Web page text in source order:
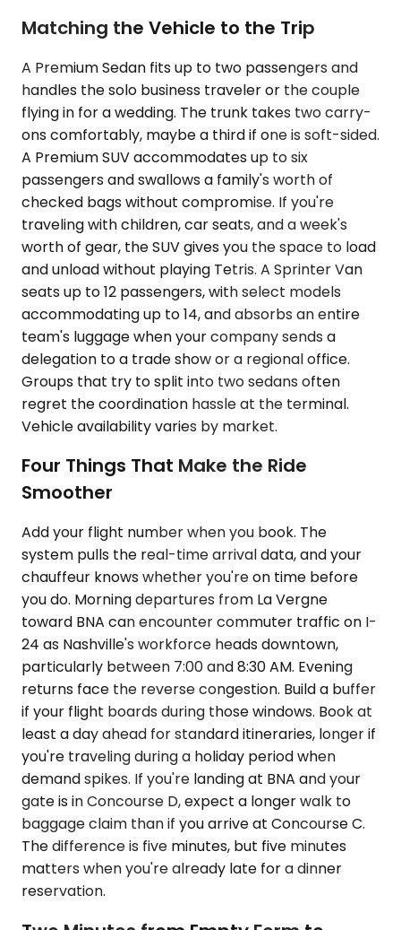
Matching the Vehicle to the Trip
A Premium Sedan fits up to two passengers and
handles the solo business traveler or the couple
flying in for a wedding. The trunk takes two carry-
ons comfortably, maybe a third if one is soft-sided.
A Premium SUV accommodates up to six
passengers and swallows a family's worth of
checked bags without compromise. If you're
traveling with children, car seats, and a week's
worth of gear, the SUV gives you the space to load
and unload without playing Tetris. A Sprinter Van
seats up to 12 passengers, with select models
accommodating up to 14, and absorbs an entire
team's luggage when your company sends a
delegation to a trade show or a regional office.
Groups that try to split into two sedans often
regret the coordination hassle at the terminal.
Vehicle availability varies by market.
Four Things That Make the Ride
Smoother
Add your flight number when you book. The
system pulls the real-time arrival data, and your
chauffeur knows whether you're on time before
you do. Morning departures from La Vergne
toward BNA can encounter commuter traffic on I-
24 as Nashville's workforce heads downtown,
particularly between 7:00 and 8:30 AM. Evening
returns face the reverse congestion. Build a buffer
if your flight boards during those windows. Book at
least a day ahead for standard itineraries, longer if
you're traveling during a holiday period when
demand spikes. If you're landing at BNA and your
gate is in Concourse D, expect a longer walk to
baggage claim than if you arrive at Concourse C.
The difference is five minutes, but five minutes
matters when you're already late for a dinner
reservation.